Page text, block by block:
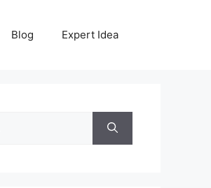
Blog Expert Idea